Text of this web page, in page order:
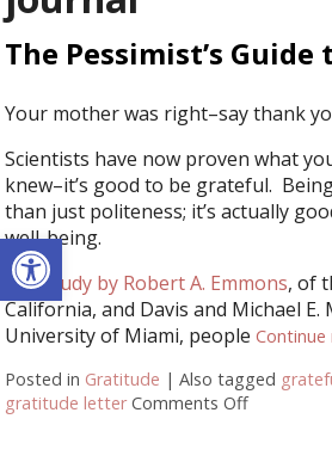
Open toolbar
The Pessimist’s
Your mother was right–say thank
Scientists have now proven what
knew–it’s good to be grateful.
than just politeness; it’s actually
well-being.
In astudy by Robert A. Emmons, of
California, and Davis and Michael
University of Miami, people
Posted in Gratitude |Also tagged
gratitude letter Comments Offon The